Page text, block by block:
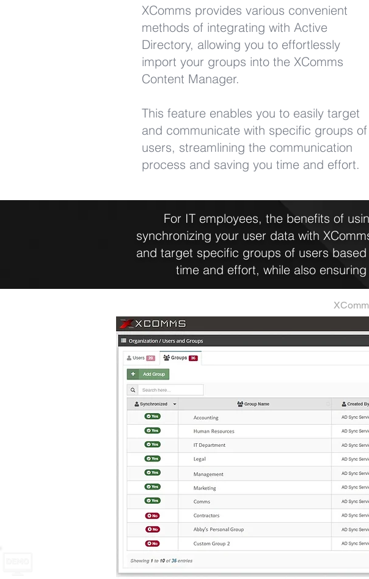
XComms provides various convenient
methods of integrating with Active
Directory, allowing you to effortlessly
import your groups into the XComms
Content Manager.
This feature enables you to easily target
and communicate with specific groups of
users, streamlining the communication
process and saving you time and effort.
For IT employees, the benefits of
synchronizing your user data with
and target specific groups of users
time and effort, while also